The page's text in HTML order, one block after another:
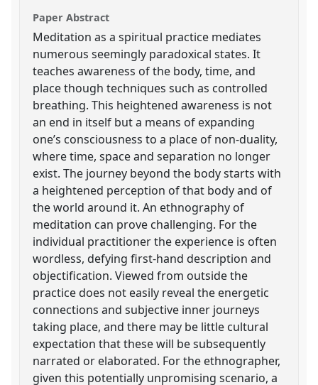
Paper Abstract
Meditation as a spiritual practice mediates
numerous seemingly paradoxical states. It
teaches awareness of the body, time, and
place though techniques such as controlled
breathing. This heightened awareness is not
an end in itself but a means of expanding
one’s consciousness to a place of non-duality,
where time, space and separation no longer
exist. The journey beyond the body starts with
a heightened perception of that body and of
the world around it. An ethnography of
meditation can prove challenging. For the
individual practitioner the experience is often
wordless, defying first-hand description and
objectification. Viewed from outside the
practice does not easily reveal the energetic
connections and subjective inner journeys
taking place, and there may be little cultural
expectation that these will be subsequently
narrated or elaborated. For the ethnographer,
given this potentially unpromising scenario, a